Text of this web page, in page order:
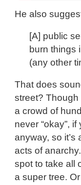
He also
[A] public
burn things
(any other
That does
street?
a crowd of
never “okay”,
anyway, so
acts of
spot to take all
a super tree.